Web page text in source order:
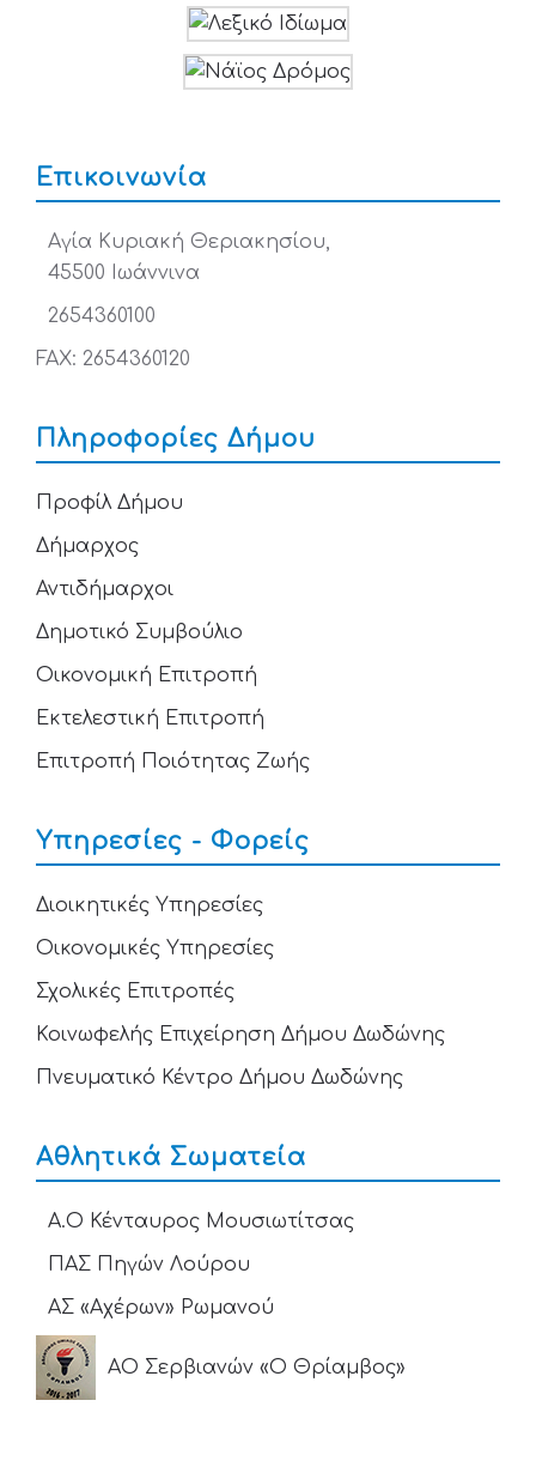
Επικοινωνία
Αγία Κυριακή Θεριακησίου,
45500 Ιωάννινα
2654360100
FAX: 2654360120
Πληροφορίες Δήμου
Προφίλ Δήμου
Δήμαρχος
Αντιδήμαρχοι
Δημοτικό Συμβούλιο
Οικονομική Επιτροπή
Εκτελεστική Επιτροπή
Επιτροπή Ποιότητας Ζωής
Υπηρεσίες - Φορείς
Διοικητικές Υπηρεσίες
Οικονομικές Υπηρεσίες
Σχολικές Επιτροπές
Κοινωφελής Επιχείρηση Δήμου Δωδώνης
Πνευματικό Κέντρο Δήμου Δωδώνης
Αθλητικά Σωματεία
Α.Ο Κένταυρος Μουσιωτίτσας
ΠΑΣ Πηγών Λούρου
ΑΣ «Αχέρων» Ρωμανού
ΑΟ Σερβιανών «Ο Θρίαμβος»